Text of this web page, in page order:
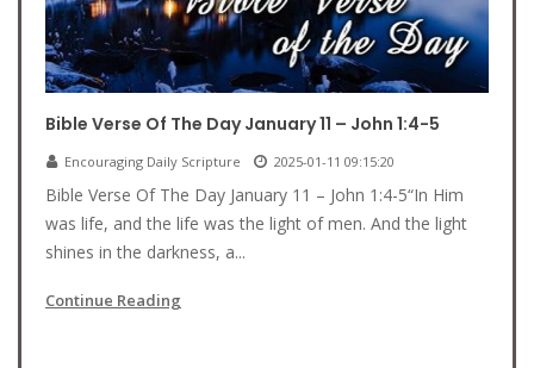
Bible Verse Of The Day January 11 – John 1:4-5
Encouraging Daily Scripture 2025-01-11 09:15:20
Bible Verse Of The Day January 11 – John 1:4-5“In Him
was life, and the life was the light of men. And the light
shines in the darkness, a...
Continue Reading